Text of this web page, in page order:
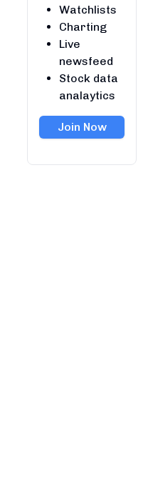
Watchlists
Charting
Live
newsfeed
Stock data
analaytics
Join Now